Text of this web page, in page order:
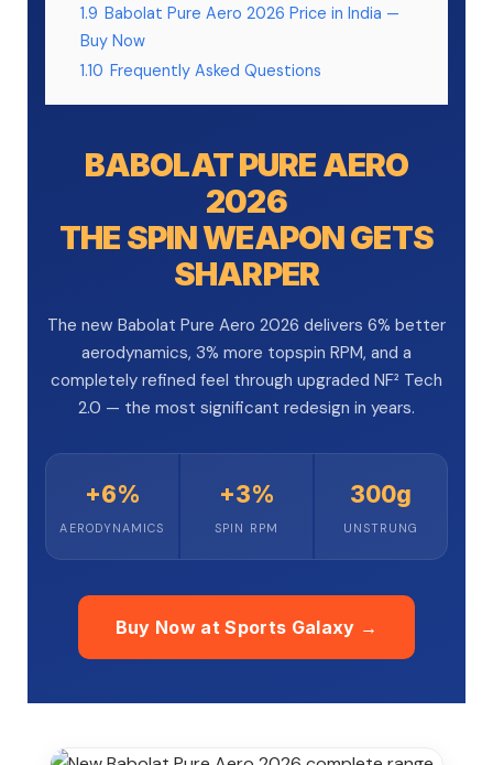
1.9 Babolat Pure Aero 2026 Price in India —
Buy Now
1.10 Frequently Asked Questions
BABOLAT PURE AERO
2026
THE SPIN WEAPON GETS
SHARPER
The new Babolat Pure Aero 2026 delivers 6% better
aerodynamics, 3% more topspin RPM, and a
completely refined feel through upgraded NF² Tech
2.0 — the most significant redesign in years.
+6%
AERODYNAMICS
+3%
SPIN RPM
300g
UNSTRUNG
Buy Now at Sports Galaxy →